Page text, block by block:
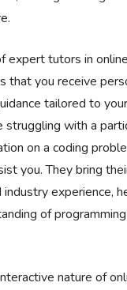
expert tutors in
that you receive
tailored to
struggling with a
on a coding
you. They bring
experience,
of
nature of